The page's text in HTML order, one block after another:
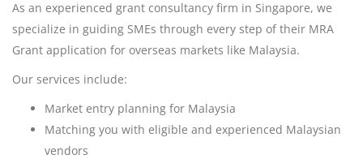
As an experienced grant consultancy firm in Singapore, we
specialize in guiding SMEs through every step of their MRA
Grant application for overseas markets like Malaysia.
Our services include:
Market entry planning for Malaysia
Matching you with eligible and experienced Malaysian
vendors